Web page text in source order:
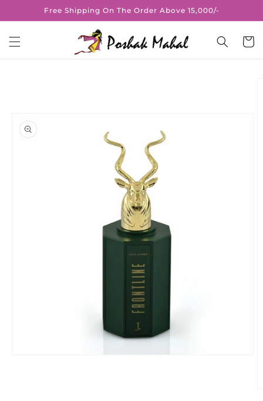
Skip toFree Shipping On The Order Above 15,000/-
Cart